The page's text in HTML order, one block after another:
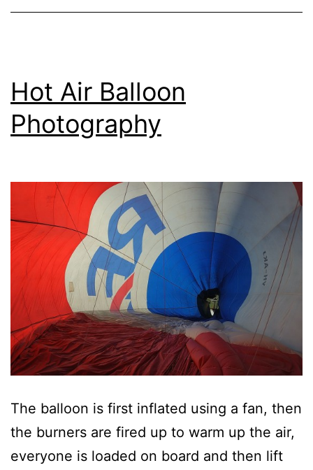
Hot Air Balloon
Photography
The balloon is first inflated using a fan, then
the burners are fired up to warm up the air,
everyone is loaded on board and then lift